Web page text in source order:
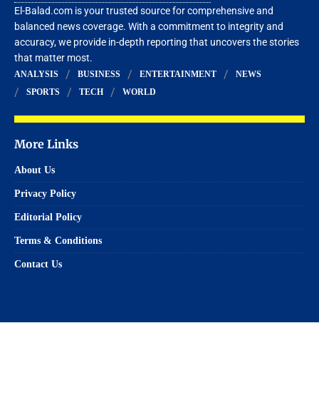
El-Balad.com is your trusted source for comprehensive and
balanced news coverage. With a commitment to integrity and
accuracy, we provide in-depth reporting that uncovers the stories
that matter most.
ANALYSIS BUSINESS ENTERTAINMENT
NEWS
SPORTS
TECH WORLD
More Links
About Us
Privacy Policy
Editorial Policy
Terms & Conditions
Contact Us